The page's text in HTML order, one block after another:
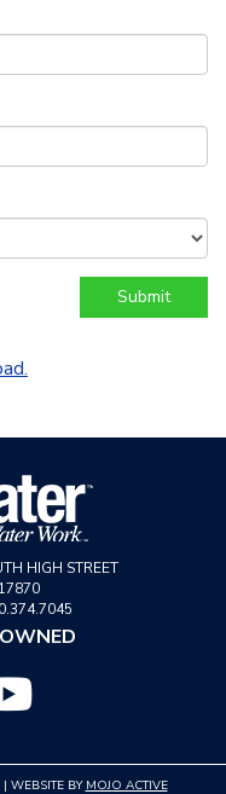
HIGH STREET
17870
WEBSITE BY MOJO ACTIVE